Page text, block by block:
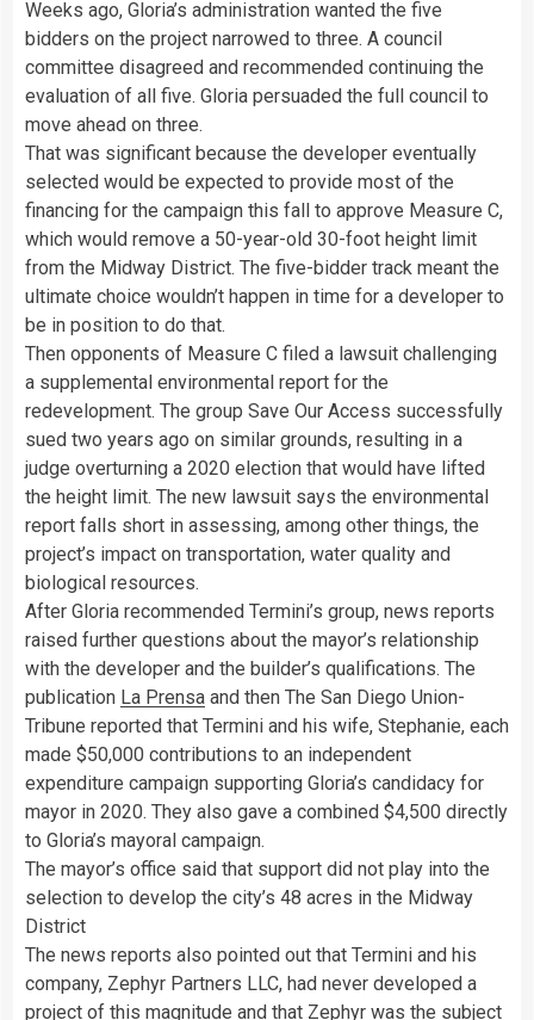
Weeks ago, Gloria’s administration wanted the five
bidders on the project narrowed to three. A council
committee disagreed and recommended continuing the
evaluation of all five. Gloria persuaded the full council to
move ahead on three.
That was significant because the developer eventually
selected would be expected to provide most of the
financing for the campaign this fall to approve Measure C,
which would remove a 50-year-old 30-foot height limit
from the Midway District. The five-bidder track meant the
ultimate choice wouldn’t happen in time for a developer to
be in position to do that.
Then opponents of Measure C filed a lawsuit challenging
a supplemental environmental report for the
redevelopment. The group Save Our Access successfully
sued two years ago on similar grounds, resulting in a
judge overturning a 2020 election that would have lifted
the height limit. The new lawsuit says the environmental
report falls short in assessing, among other things, the
project’s impact on transportation, water quality and
biological resources.
After Gloria recommended Termini’s group, news reports
raised further questions about the mayor’s relationship
with the developer and the builder’s qualifications. The
publication La Prensa and then The San Diego Union-
Tribune reported that Termini and his wife, Stephanie, each
made $50,000 contributions to an independent
expenditure campaign supporting Gloria’s candidacy for
mayor in 2020. They also gave a combined $4,500 directly
to Gloria’s mayoral campaign.
The mayor’s office said that support did not play into the
selection to develop the city’s 48 acres in the Midway
District
The news reports also pointed out that Termini and his
company, Zephyr Partners LLC, had never developed a
project of this magnitude and that Zephyr was the subject